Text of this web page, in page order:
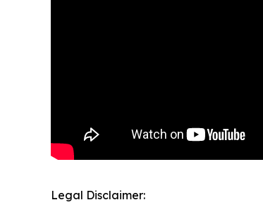
Legal Disclaimer: